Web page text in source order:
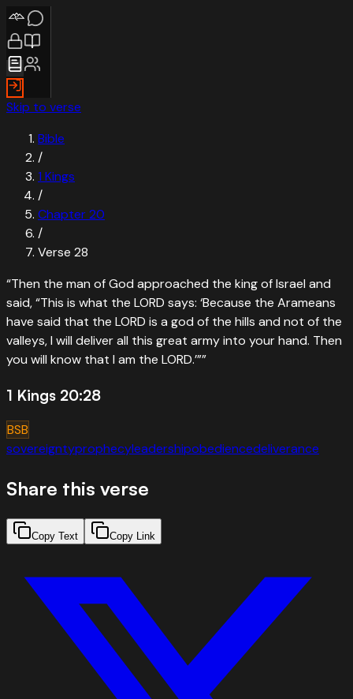
Skip to verse
Bible
/
1 Kings
/
Chapter20
/
Verse 28
“Then the man of God approached the king of Israel and
said, “This is what the LORD says: ‘Because the Arameans
have said that the LORD is a god of the hills and not of the
valleys, I will deliver all this great army into your hand. Then
you will know that I am the LORD.’””
1 Kings 20:28
BSB
sovereigntyprophecyleadershipobediencedeliverance
Share this verse
Copy Text Copy Link